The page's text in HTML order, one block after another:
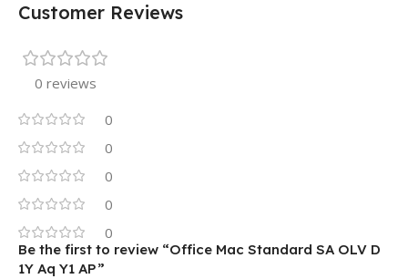
Customer Reviews
0 reviews
0
0
0
0
0
Be the first to review “Office Mac Standard SA OLV D
1Y Aq Y1 AP”